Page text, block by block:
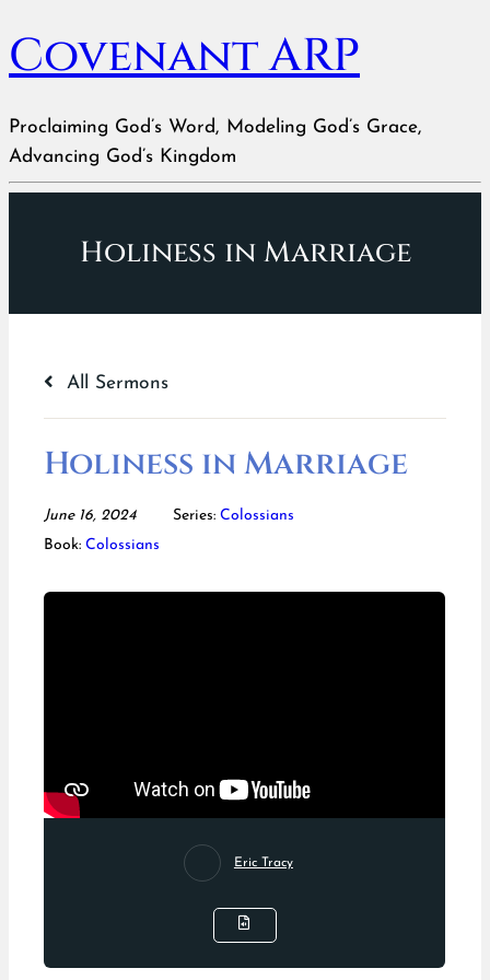
Covenant ARP
Proclaiming God’s Word, Modeling God’s Grace,
Advancing God’s Kingdom
Holiness in Marriage
All Sermons
Holiness in Marriage
June 16, 2024 Series:Colossians
Book:Colossians
Eric Tracy